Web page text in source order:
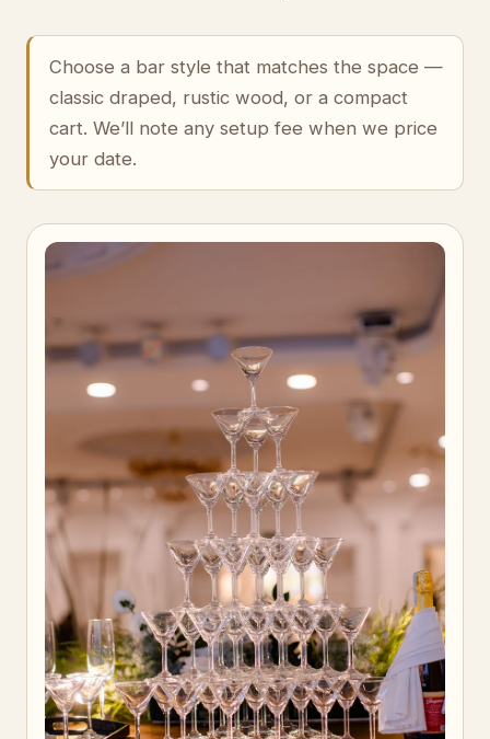
Choose a bar style that matches the space —
classic draped, rustic wood, or a compact
cart. We’ll note any setup fee when we price
your date.